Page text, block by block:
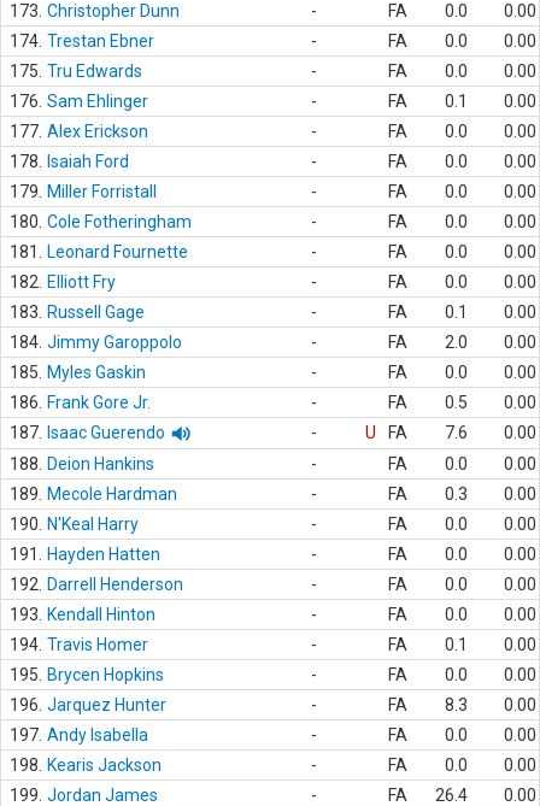
173. Christopher Dunn - FA 0.0
0.00
174. Trestan Ebner - FA 0.0
0.00
175. Tru Edwards - FA 0.0
0.00
176. Sam Ehlinger - FA 0.1
0.00
177. Alex Erickson - FA 0.0
0.00
178.
Isaiah Ford - FA 0.0
0.00
179.
Miller Forristall - FA 0.0
0.00
180. Cole Fotheringham - FA 0.0
0.00
181.
Leonard Fournette - FA 0.0
0.00
182.
Elliott Fry - FA 0.0
0.00
183.
Russell Gage - FA 0.1
0.00
184. Jimmy Garoppolo - FA 2.0
0.00
185.
Myles Gaskin - FA 0.0
0.00
186.
Frank Gore Jr. - FA 0.5
0.00
187.
Isaac Guerendo - U FA 7.6
0.00
188.
Deion Hankins - FA 0.0
0.00
189.
Mecole Hardman - FA 0.3
0.00
190.
N'Keal Harry - FA 0.0
0.00
191.
Hayden Hatten - FA 0.0
0.00
192.
Darrell Henderson - FA 0.0
0.00
193.
Kendall Hinton - FA 0.0
0.00
194. Travis Homer - FA 0.1
0.00
195.
Brycen Hopkins - FA 0.0
0.00
196. Jarquez Hunter - FA 8.3
0.00
197. Andy Isabella - FA 0.0
0.00
198.
Kearis Jackson - FA 0.0
0.00
199. Jordan James - FA 26.4
0.00